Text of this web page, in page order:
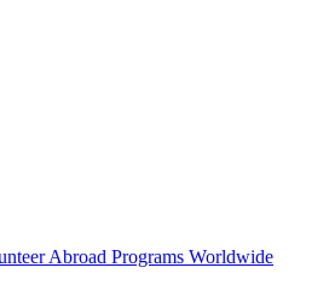
Abroad Programs Worldwide